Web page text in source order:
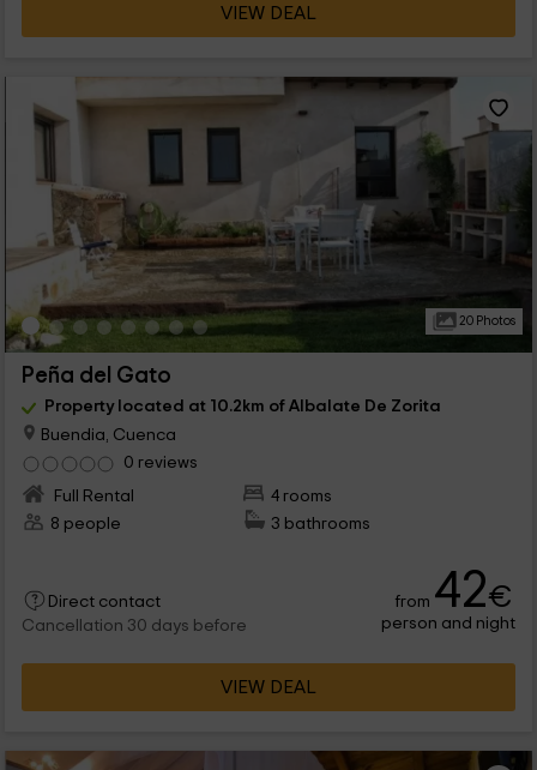
VIEW DEAL
20 Photos
Peña del Gato
Property located at 10.2km of Albalate De Zorita
Buendia, Cuenca
0 reviews
Full Rental
4 rooms
8 people
3 bathrooms
Direct contact
Cancellation 30 days before
from 42€
person and night
VIEW DEAL